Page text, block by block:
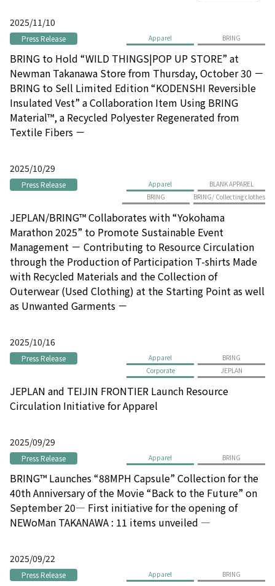
2025/11/10
Press Release Apparel BRING
BRING to Hold “WILD THINGS|POP UP STORE” at
Newman Takanawa Store from Thursday, October 30 －
BRING to Sell Limited Edition “KODENSHI Reversible
Insulated Vest” a Collaboration Item Using BRING
Material™, a Recycled Polyester Regenerated from
Textile Fibers －
2025/10/29
Press Release Apparel
BLANK APPAREL
BRING
BRING/ Collecting clothes
JEPLAN/BRING™ Collaborates with “Yokohama
Marathon 2025” to Promote Sustainable Event
Management － Contributing to Resource Circulation
through the Production of Participation T-shirts Made
with Recycled Materials and the Collection of
Outerwear (Used Clothing) at the Starting Point as well
as Unwanted Garments －
2025/10/16
Press Release Apparel
BRING
Corporate
JEPLAN
JEPLAN and TEIJIN FRONTIER Launch Resource
Circulation Initiative for Apparel
2025/09/29
Press Release Apparel BRING
BRING™ Launches “88MPH Capsule” Collection for the
40th Anniversary of the Movie “Back to the Future” on
September 20― First initiative for the opening of
NEWoMan TAKANAWA : 11 items unveiled ―
2025/09/22
Press Release Apparel BRING